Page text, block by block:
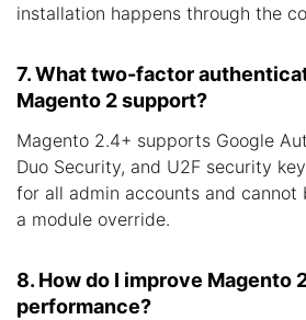
installation happens through the
7. What two-factor
Magento 2 support?
Magento 2.4+ supports Google
Duo Security, and U2F security
for all admin accounts and cannot
a module override.
8. How do I improve Magento
performance?